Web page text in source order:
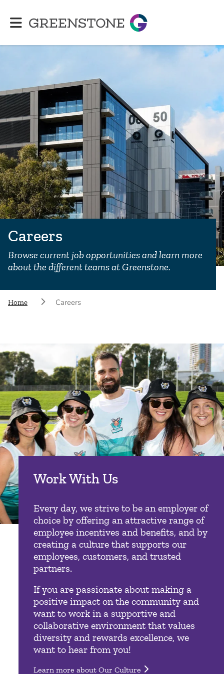
Greenstone
Careers
Browse current job opportunities and learn more
about the different teams at Greenstone.
Home Careers
Work With Us
Every day, we strive to be an employer of
choice by offering an attractive range of
employee incentives and benefits, and by
creating a culture that supports our
employees, customers, and trusted
partners.
If you are passionate about making a
positive impact on the community and
want to work in a supportive and
collaborative environment that values
diversity and rewards excellence, we
want to hear from you!
Learn more about Our Culture